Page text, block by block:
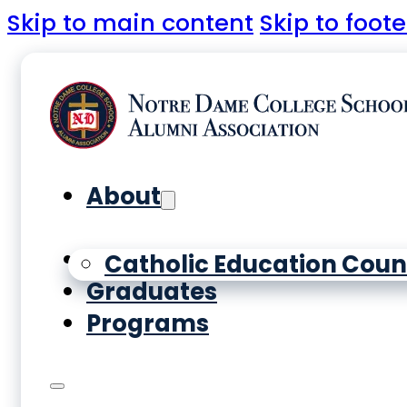
Skip to main content Skip to
About
Catholic Education
Yearbooks
Graduates
Programs